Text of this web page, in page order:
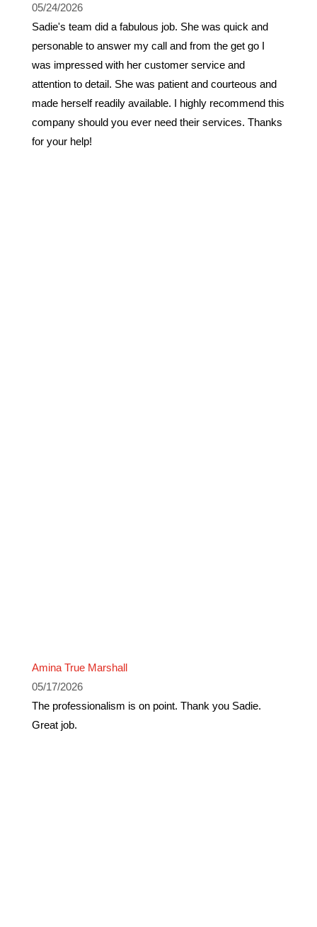
05/24/2026
Sadie's team did a fabulous job. She was quick and
personable to answer my call and from the get go I
was impressed with her customer service and
attention to detail. She was patient and courteous and
made herself readily available. I highly recommend this
company should you ever need their services. Thanks
for your help!
Amina True Marshall
05/17/2026
The professionalism is on point. Thank you Sadie.
Great job.